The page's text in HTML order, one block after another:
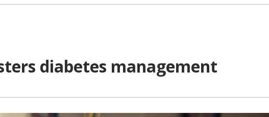
diabetes management